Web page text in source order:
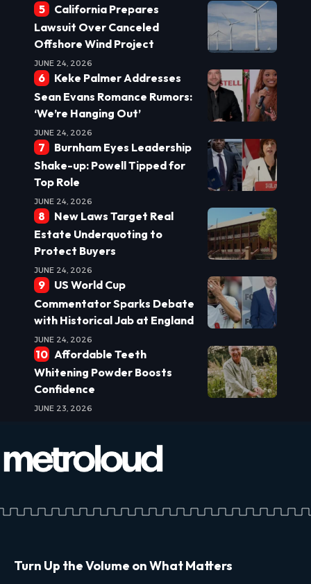
California Prepares
Lawsuit Over Canceled
Offshore Wind Project
JUNE 24, 2026
Keke Palmer Addresses
Sean Evans Romance Rumors:
‘We’re Hanging Out’
JUNE 24, 2026
Burnham Eyes Leadership
Shake-up: Powell Tipped for
Top Role
JUNE 24, 2026
New Laws Target Real
Estate Underquoting to
Protect Buyers
JUNE 24, 2026
US World Cup
Commentator Sparks Debate
with Historical Jab at England
JUNE 24, 2026
Affordable Teeth
Whitening Powder Boosts
Confidence
JUNE 23, 2026
Turn Up the Volume on What Matters